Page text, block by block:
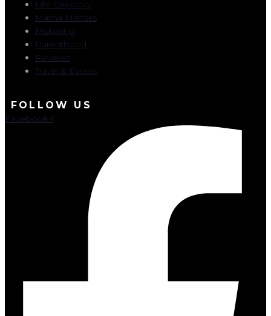
Life Directory
Mama Matters
Motoring
Parenthood
Reviews
Travel & Events
FOLLOW US
Facebook-f